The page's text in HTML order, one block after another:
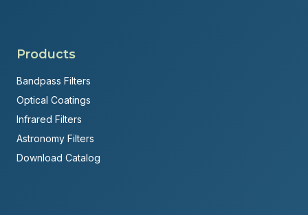
Products
Bandpass Filters
Optical Coatings
Infrared Filters
Astronomy Filters
Download Catalog